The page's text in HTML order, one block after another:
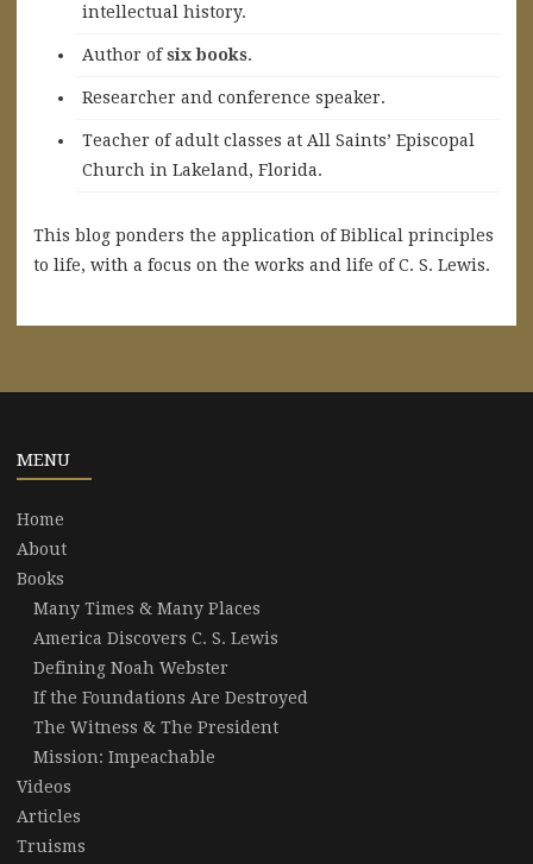
intellectual history.
Author ofsix books.
Researcher and conference speaker.
Teacher of adult classes at All Saints’ Episcopal
Church in Lakeland, Florida.
This blog ponders the application of Biblical principles
to life, with a focus on the works and life of C. S. Lewis.
MENU
Home
About
Books
Many Times & Many Places
America Discovers C. S. Lewis
Defining Noah Webster
If the Foundations Are Destroyed
The Witness & The President
Mission: Impeachable
Videos
Articles
Truisms